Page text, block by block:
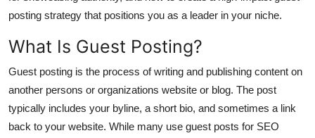
Top 10
posting strategy that positions you as a leader in your niche.
What Is Guest Posting?
Guest posting is the process of writing and publishing content on
another persons or organizations website or blog. The post
typically includes your byline, a short bio, and sometimes a link
back to your website. While many use guest posts for SEO